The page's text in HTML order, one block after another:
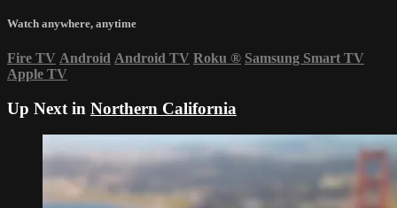
Watch anywhere, anytime
Fire TV Android Android TV Roku ® Samsung Smart TV
Apple TV
Up Next in Northern California